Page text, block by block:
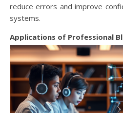
reduce errors and improve
systems.
Applications of Professional